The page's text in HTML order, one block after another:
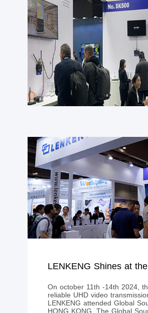
On october 11th -14th 2024,
reliable UHD video
LENKENG attended Global
HONG KONG. The Global